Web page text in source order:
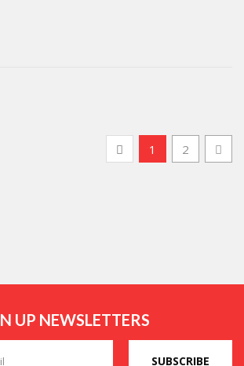
1 2
UP NEWSLETTERS
SUBSCRIBE